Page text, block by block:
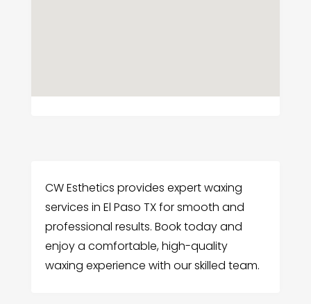
CW Esthetics provides expert waxing
services in El Paso TX for smooth and
professional results. Book today and
enjoy a comfortable, high-quality
waxing experience with our skilled team.